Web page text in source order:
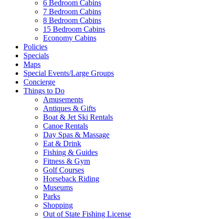
Send My Booking Info
6 Bedroom Cabins
7 Bedroom Cabins
8 Bedroom Cabins
15 Bedroom Cabins
Economy Cabins
Policies
Specials
Maps
Special Events/Large Groups
Concierge
Things to Do
Amusements
Antiques & Gifts
Boat & Jet Ski Rentals
Canoe Rentals
Day Spas & Massage
Eat & Drink
Fishing & Guides
Fitness & Gym
Golf Courses
Horseback Riding
Museums
Parks
Shopping
Out of State Fishing License